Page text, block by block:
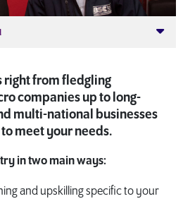
right from fledgling
companies up to long-
multi-national businesses
meet your needs.
in two main ways:
and upskilling specific to your